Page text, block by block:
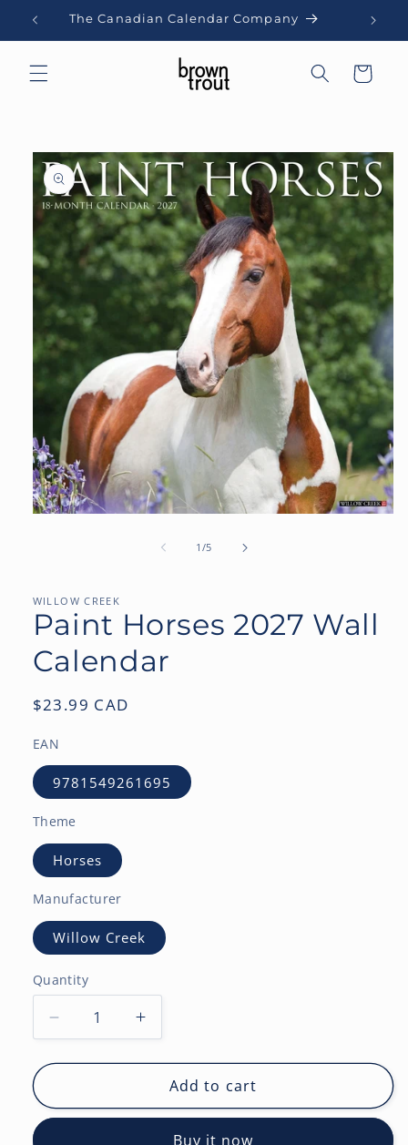
Skip to
content
The Canadian Calendar Company
Cart
Skip to
product
information
1 /of
5
WILLOW CREEK
Paint Horses 2027 Wall
Calendar
Regular
$23.99 CAD
EAN
9781549261695
Theme
Horses
Manufacturer
Willow Creek
Quantity
Decrease
quantity
for
Horses
Increase
quantity
for
Paint
Horses
Add to cart
Buy it now